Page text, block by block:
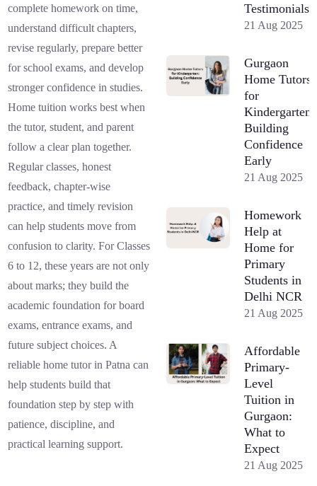
complete homework on time,
understand difficult chapters,
revise regularly, prepare better
for school exams, and develop
stronger confidence in studies.
Home tuition works best when
the tutor, student, and parent
follow a clear plan together.
Regular classes, honest
feedback, chapter-wise
practice, and timely revision
can help students move from
confusion to clarity. For Classes
6 to 12, these years are not only
about marks; they build the
academic foundation for board
exams, entrance exams, and
future subject choices. A
reliable home tutor in Patna can
help students build that
foundation step by step with
patience, discipline, and
practical learning support.
Testimonials
21 Aug 2025
Gurgaon
Home Tutors
for
Kindergarten:
Building
Confidence
Early
21 Aug 2025
Homework
Help at
Home for
Primary
Students in
Delhi NCR
21 Aug 2025
Affordable
Primary-
Level
Tuition in
Gurgaon:
What to
Expect
21 Aug 2025